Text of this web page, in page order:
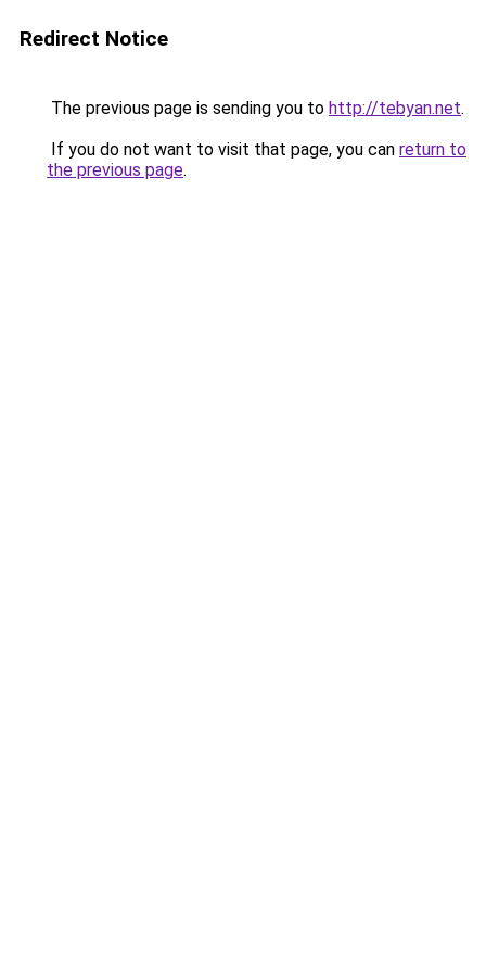
Redirect Notice
The previous page is sending you to http://tebyan.net.
If you do not want to visit that page, you can return to
the previous page.